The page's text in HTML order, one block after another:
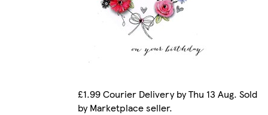
£1.99 Courier Delivery by Thu 13 Aug. Sold
by Marketplace seller.